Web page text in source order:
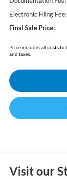
Electronic Filing Fee:
Final Sale Price:
Price includes all costs to
and taxes.
Visit our